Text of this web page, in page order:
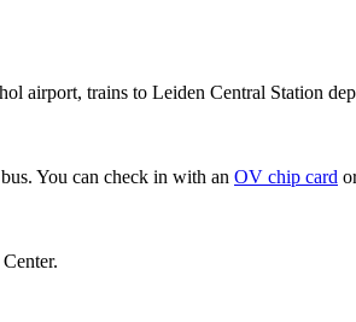
airport, trains to Leiden Central Station
You can check in with an OV chip card